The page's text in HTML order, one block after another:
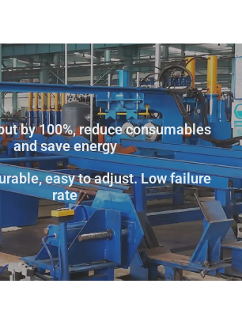
by 100%, reduce consumables
and save energy
easy to adjust. Low failure
rate